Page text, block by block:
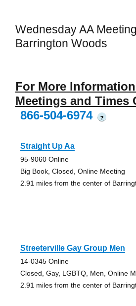
Wednesday AA
Barrington Woods
For More
Meetings and Times
866-504-6974
?
Straight Up Aa
95-9060 Online
Big Book, Closed, Online Meeting
2.91 miles from the center of
Streeterville Gay Group Men
14-0345 Online
Closed, Gay, LGBTQ, Men, Online
2.91 miles from the center of